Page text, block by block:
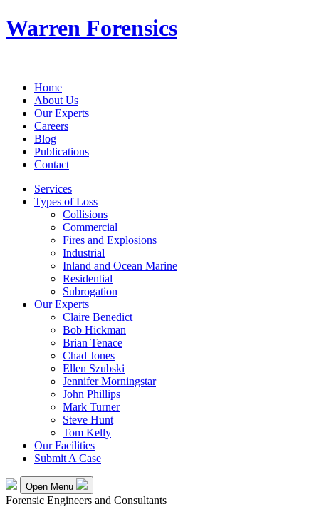
Warren Forensics
Home
About Us
Our Experts
Careers
Blog
Publications
Contact
Services
Types of Loss
Collisions
Commercial
Fires and Explosions
Industrial
Inland and Ocean Marine
Residential
Subrogation
Our Experts
Claire Benedict
Bob Hickman
Brian Tenace
Chad Jones
Ellen Szubski
Jennifer Morningstar
John Phillips
Mark Turner
Steve Hunt
Tom Kelly
Our Facilities
Submit A Case
Open Menu
Forensic Engineers and Consultants